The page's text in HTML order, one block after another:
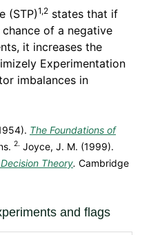
(STP)1,2 states that if
of a negative
it increases the
Experimentation
imbalances in
The Foundations of
2. Joyce, J. M. (1999).
Theory. Cambridge
and flags